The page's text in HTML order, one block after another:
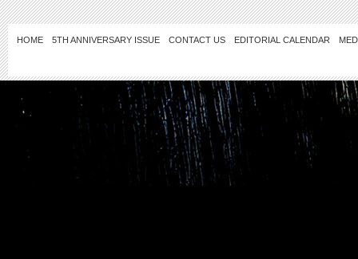
HOME 5TH ANNIVERSARY ISSUE CONTACT US EDITORIAL CALENDAR